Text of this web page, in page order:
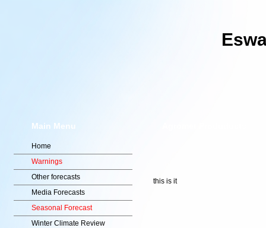
Main Menu
Home
Warnings
Other forecasts
Media Forecasts
Seasonal Forecast
Winter Climate Review
this is it